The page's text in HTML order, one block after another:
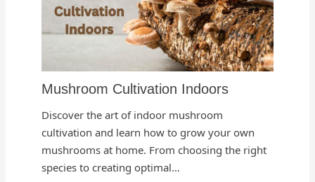
Mushroom Cultivation Indoors
Discover the art of indoor mushroom
cultivation and learn how to grow your own
mushrooms at home. From choosing the right
species to creating optimal…